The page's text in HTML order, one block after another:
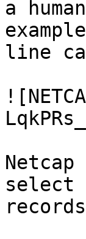
a
line
select